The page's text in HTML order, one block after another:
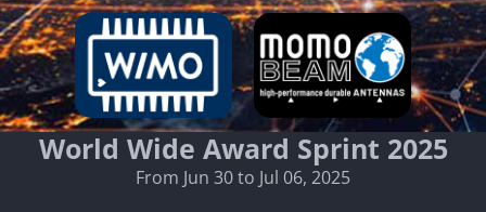
World Wide Award Sprint 2025
From Jun 30 to Jul 06, 2025